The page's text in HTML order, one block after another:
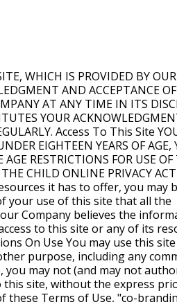
IN THE EVENT OF ANY LOSS OR DAMAGE ARISING FROM THE USE OF THIS SITE OR ITS CONTENT. Our COMPANY MAKES NO WARRANTIES THAT YOUR USE OF THE CONTENT WILL NOT INFRINGE THE RIGHTS OF OTHERS AND ASSUMES NO LIABILITY OR RESPONSIBILITY FOR ERRORS OR OMISSIONS IN SUCH CONTENT. All of the information in this site, whether historical in nature or forward-looking, speaks only as of the date the information is posted on this site, and Company does not undertake any obligation to update such information after it is posted or to remove such information from this site if it is not, or is no longer, accurate or complete. Limitation On Liability COMPANY, ITS SUBSIDIARIES, AFFILIATES, LICENSORS, SERVICE PROVIDERS, CONTENT PROVIDERS, EMPLOYEES, AGENTS, OFFICERS, AND DIRECTORS WILL NOT BE LIABLE FOR ANY INCIDENTAL, DIRECT, INDIRECT, PUNITIVE, ACTUAL, CONSEQUENTIAL, SPECIAL, EXEMPLARY, OR OTHER DAMAGES, INCLUDING LOSS OF REVENUE OR INCOME, PAIN AND SUFFERING, EMOTIONAL DISTRESS, OR SIMILAR DAMAGES, EVEN IF COMPANY HAS BEEN ADVISED OF THE POSSIBILITY OF SUCH DAMAGES. IN NO EVENT WILL THE COLLECTIVE LIABILITY OF COMPANY AND ITS SUBSIDIARIES, AFFILIATES, LICENSORS, SERVICE PROVIDERS, CONTENT PROVIDERS, EMPLOYEES, AGENTS, OFFICERS, AND DIRECTORS, TO ANY PARTY (REGARDLESS OF THE FORM OF ACTION, WHETHER IN CONTRACT, TORT, OR OTHERWISE) EXCEED THE GREATER OF $100 OR THE AMOUNT YOU HAVE PAID TO COMPANY FOR THE APPLICABLE CONTENT, PRODUCT OR SERVICE OUT OF WHICH LIABILITY AROSE. Indemnity You will indemnify and hold Company, its subsidiaries, affiliates, licensors, content providers, service providers, employees, agents, officers, directors, and contractors (hereinafter known as the "Indemnified Parties") harmless from any breach of these Terms of Use by you, including any use of Content other than as expressly authorized in these Terms of Use. You agree that the Indemnified Parties will have no liability in connection with any such breach or unauthorized use, and you agree to indemnify any and all resulting loss, damages, judgments, awards, costs, expenses, and attorney's fees of the Indemnified Parties in connection therewith. You will also indemnify and hold the Indemnified Parties harmless from and against any claims brought by third parties arising out of your use of the information accessed from this site. Trademarks Trademarks, service marks, and logos appearing in this site are the property of Company or the party that provided the trademarks, service marks, and logos to Company. Company and any party that provided trademarks, service marks, and logos to Company retain all rights with respect to any of their respective trademarks, service marks, and logos appearing in this site. Information You Provide You may not post, send, submit, publish, or transmit